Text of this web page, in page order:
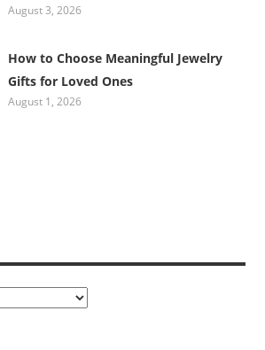
August 3, 2026
How to Choose Meaningful Jewelry
Gifts for Loved Ones
August 1, 2026